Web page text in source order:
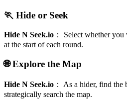
🏃 Hide or Seek
Hide N Seek.io ： Select whether you
at the start of each round.
🌐 Explore the Map
Hide N Seek.io ： As a hider, find the
strategically search the map.